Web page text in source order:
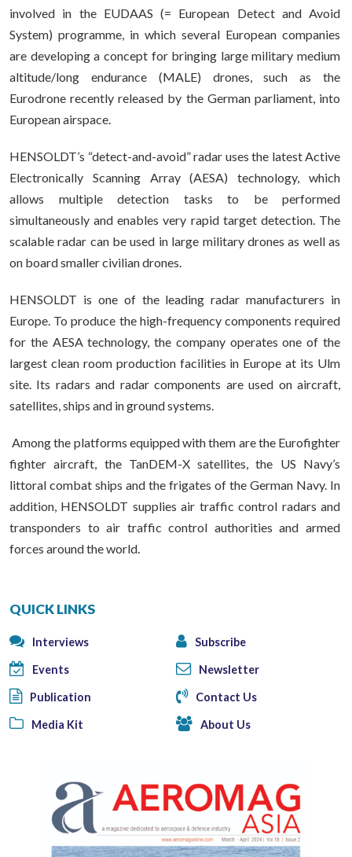
involved in the EUDAAS (= European Detect and Avoid
System) programme, in which several European companies
are developing a concept for bringing large military medium
altitude/long endurance (MALE) drones, such as the
Eurodrone recently released by the German parliament, into
European airspace.
HENSOLDT’s “detect-and-avoid” radar uses the latest Active
Electronically Scanning Array (AESA) technology, which
allows multiple detection tasks to be performed
simultaneously and enables very rapid target detection. The
scalable radar can be used in large military drones as well as
on board smaller civilian drones.
HENSOLDT is one of the leading radar manufacturers in
Europe. To produce the high-frequency components required
for the AESA technology, the company operates one of the
largest clean room production facilities in Europe at its Ulm
site. Its radars and radar components are used on aircraft,
satellites, ships and in ground systems.
Among the platforms equipped with them are the Eurofighter
fighter aircraft, the TanDEM-X satellites, the US Navy’s
littoral combat ships and the frigates of the German Navy. In
addition, HENSOLDT supplies air traffic control radars and
transponders to air traffic control authorities and armed
forces around the world.
QUICK LINKS
Interviews Subscribe
Events Newsletter
Publication Contact Us
Media Kit About Us